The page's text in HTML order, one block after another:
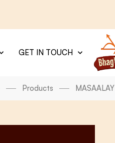
GET IN TOUCH
Products MASAALAY